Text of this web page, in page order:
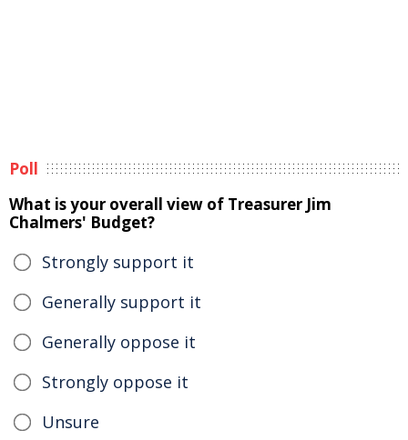
Poll
What is your overall view of Treasurer Jim
Chalmers' Budget?
Strongly support it
Generally support it
Generally oppose it
Strongly oppose it
Unsure